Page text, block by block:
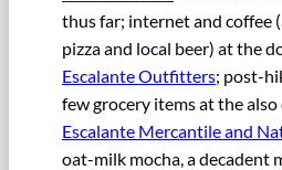
thus far; internet and coffee
pizza and local beer) at the
Escalante Outfitters; post-
few grocery items at the
Escalante Mercantile and
oat-milk mocha, a decadent